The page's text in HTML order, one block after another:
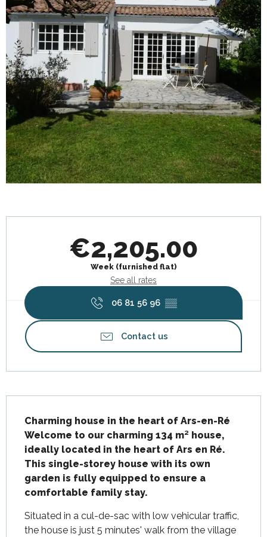
€2,205.00
Week (furnished flat)
See all rates
06 81 56 96 ▒▒
Contact us
Charming house in the heart of Ars-en-Ré
Welcome to our charming 134 m² house,
ideally located in the heart of Ars en Ré.
This single-storey house with its own
garden is fully equipped to ensure a
comfortable family stay.
Situated in a cul-de-sac with low vehicular traffic,
the house is just 5 minutes' walk from the village